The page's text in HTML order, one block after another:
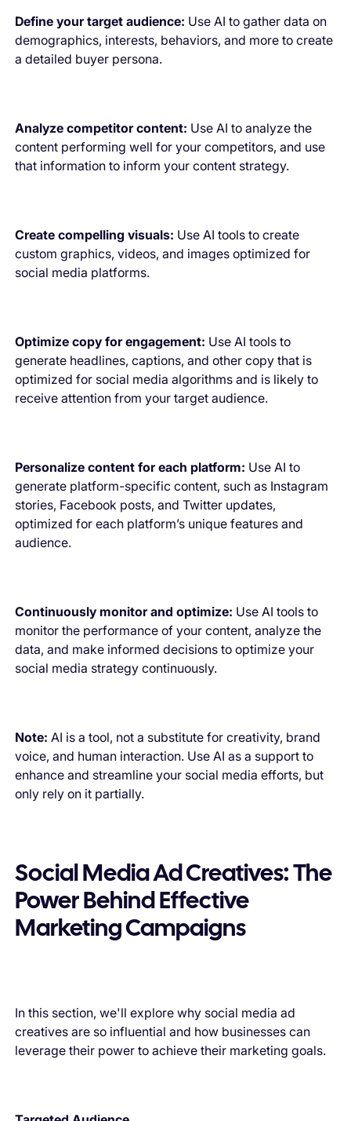
Define your target audience: Use AI to gather data on
demographics, interests, behaviors, and more to create
a detailed buyer persona.
Analyze competitor content: Use AI to analyze the
content performing well for your competitors, and use
that information to inform your content strategy.
Create compelling visuals: Use AI tools to create
custom graphics, videos, and images optimized for
social media platforms.
Optimize copy for engagement: Use AI tools to
generate headlines, captions, and other copy that is
optimized for social media algorithms and is likely to
receive attention from your target audience.
Personalize content for each platform: Use AI to
generate platform-specific content, such as Instagram
stories, Facebook posts, and Twitter updates,
optimized for each platform’s unique features and
audience.
Continuously monitor and optimize: Use AI tools to
monitor the performance of your content, analyze the
data, and make informed decisions to optimize your
social media strategy continuously.
Note: AI is a tool, not a substitute for creativity, brand
voice, and human interaction. Use AI as a support to
enhance and streamline your social media efforts, but
only rely on it partially.
Social Media Ad Creatives: The
Power Behind Effective
Marketing Campaigns
In this section, we'll explore why social media ad
creatives are so influential and how businesses can
leverage their power to achieve their marketing goals.